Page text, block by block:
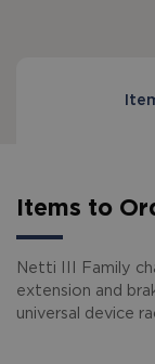
Items to
Netti III Family
extension and
universal device